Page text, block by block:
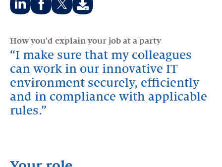
LinkedInFacebookTwitter
How you'd explain your job at a party
I make sure that my colleagues
can work in our innovative IT
environment securely, efficiently
and in compliance with applicable
rules.